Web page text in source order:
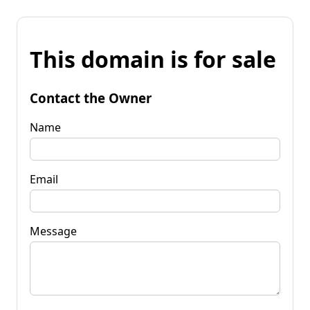
This domain is for sale
Contact the Owner
Name
Email
Message